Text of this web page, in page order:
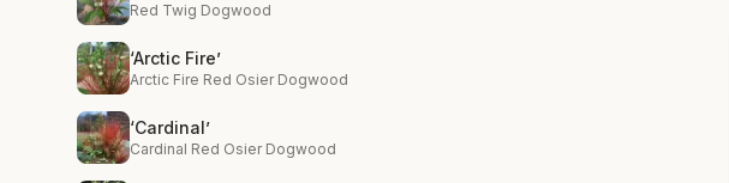
Red Twig Dogwood
‘Arctic Fire’
Arctic Fire Red Osier Dogwood
‘Cardinal’
Cardinal Red Osier Dogwood